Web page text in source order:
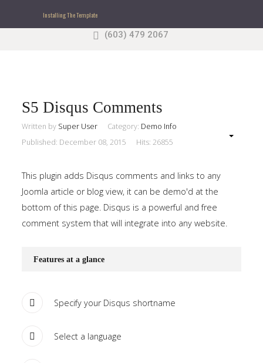
position, using the -sidebar module class suffix. There
is also a sidebar_bottom position below the menu.
Pages
Sample Sidebar Module
sidebar_bottom position, using the -sidebar module
Installing The Template
Search our Site
(603) 479 2067
S5 Disqus Comments
Written by Super User Category: Demo Info
Published: December 08, 2015
Hits: 26855
This plugin adds Disqus comments and links to any
Joomla article or blog view, it can be demo'd at the
bottom of this page. Disqus is a powerful and free
comment system that will integrate into any website.
Features at a glance
Specify your Disqus shortname
Select a language